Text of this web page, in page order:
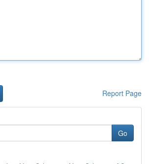
Report Page
Go